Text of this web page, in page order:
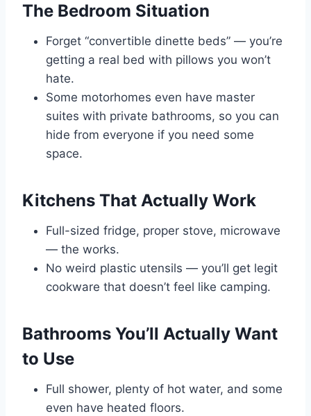
The Bedroom Situation
Forget “convertible dinette beds” — you’re
getting a real bed with pillows you won’t
hate.
Some motorhomes even have master
suites with private bathrooms, so you can
hide from everyone if you need some
space.
Kitchens That Actually Work
Full-sized fridge, proper stove, microwave
— the works.
No weird plastic utensils — you’ll get legit
cookware that doesn’t feel like camping.
Bathrooms You’ll Actually Want
to Use
Full shower, plenty of hot water, and some
even have heated floors.